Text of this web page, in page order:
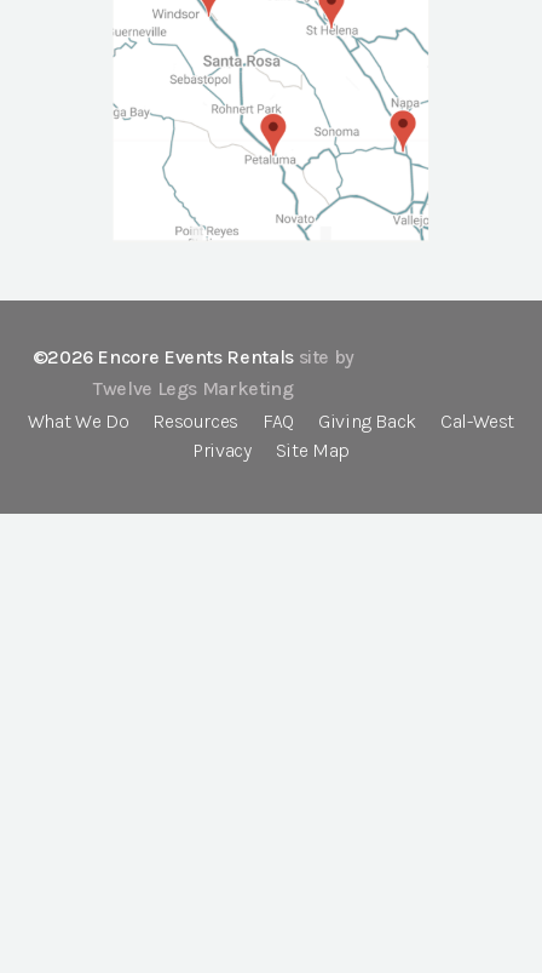
©2026 Encore Events Rentals site by
Twelve Legs Marketing
What We Do
Resources FAQ Giving Back
Cal-West
Privacy
Site Map